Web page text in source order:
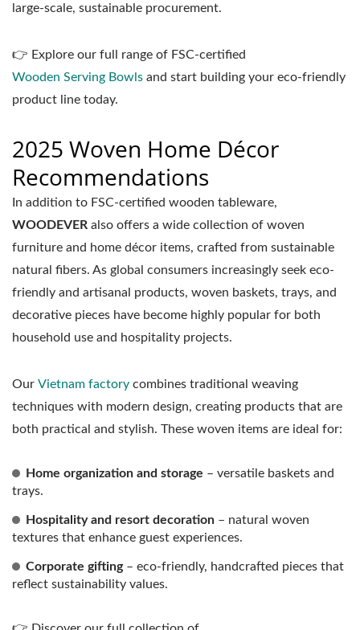
large-scale, sustainable procurement.
👉 Explore our full range of FSC-certified
Wooden Serving Bowls and start building your eco-friendly
product line today.
2025 Woven Home Décor
Recommendations
In addition to FSC-certified wooden tableware,
WOODEVER also offers a wide collection of woven
furniture and home décor items, crafted from sustainable
natural fibers. As global consumers increasingly seek eco-
friendly and artisanal products, woven baskets, trays, and
decorative pieces have become highly popular for both
household use and hospitality projects.
Our Vietnam factory combines traditional weaving
techniques with modern design, creating products that are
both practical and stylish. These woven items are ideal for:
Home organization and storage – versatile baskets and
trays.
Hospitality and resort decoration – natural woven
textures that enhance guest experiences.
Corporate gifting– eco-friendly, handcrafted pieces that
reflect sustainability values.